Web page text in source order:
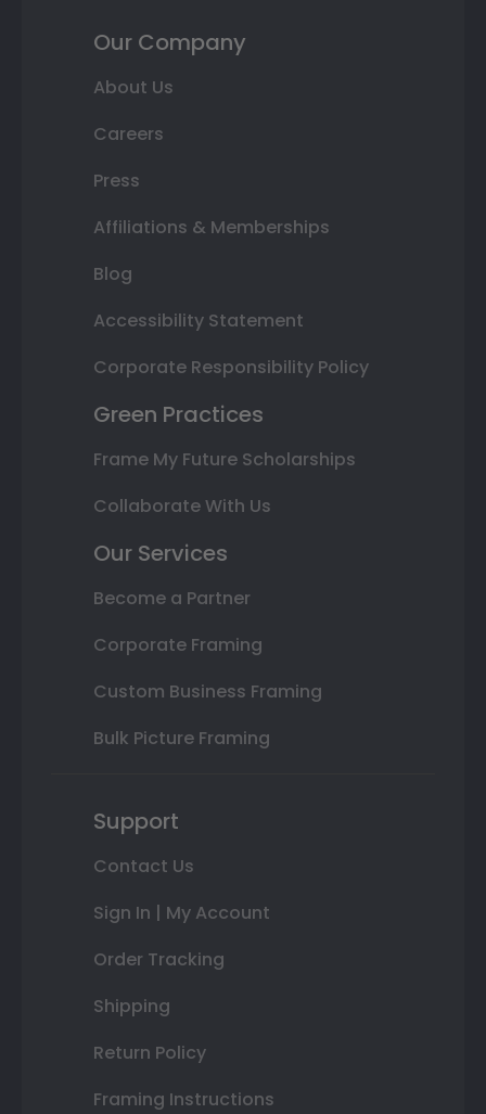
Our Company
About Us
Careers
Press
Affiliations & Memberships
Blog
Accessibility Statement
Corporate Responsibility Policy
Green Practices
Frame My Future Scholarships
Collaborate With Us
Our Services
Become a Partner
Corporate Framing
Custom Business Framing
Bulk Picture Framing
Support
Contact Us
Sign In | My Account
Order Tracking
Shipping
Return Policy
Framing Instructions